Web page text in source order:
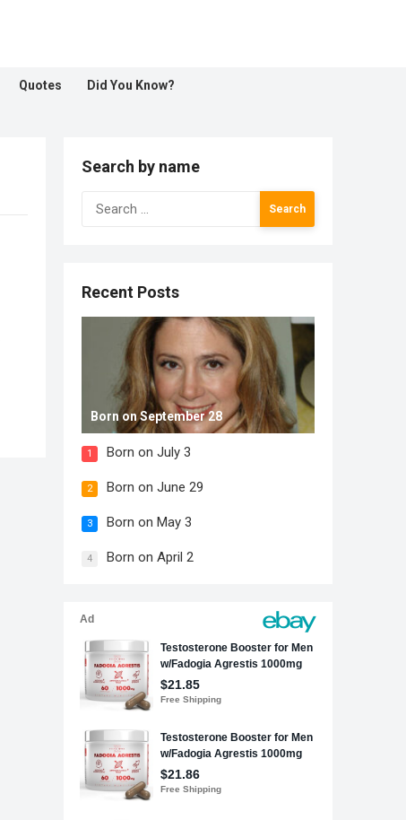
Quotes Did You Know?
Search by name
Search
for:
Recent Posts
Born on September 28
1 Born on July 3
2 Born on June 29
3 Born on May 3
4 Born on April 2